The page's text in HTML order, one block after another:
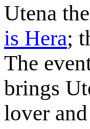
Utena
is Hera;
The
brings
lover